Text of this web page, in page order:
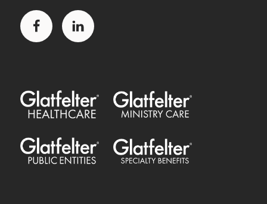
Facebook LinkedIn
Glatfelter Healthcare PracticeGlatfelter Ministry Care
Glatfelter Public Entities Glatfelter Special Benefits